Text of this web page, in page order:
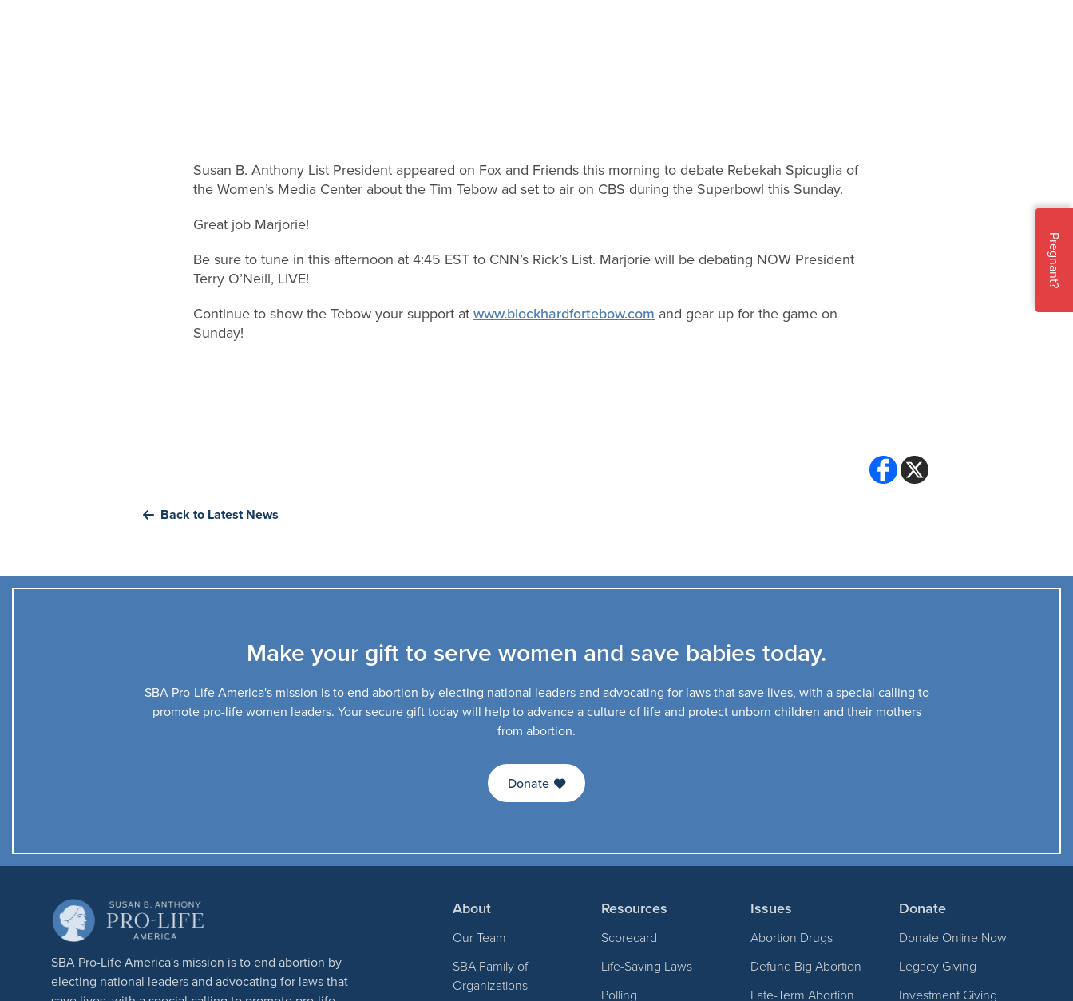
Susan B. Anthony List President appeared on Fox and Friends this morning to debate Rebekah Spicuglia of
the Women’s Media Center about the Tim Tebow ad set to air on CBS during the Superbowl this Sunday.
Great job Marjorie!
Be sure to tune in this afternoon at 4:45 EST to CNN’s Rick’s List. Marjorie will be debating NOW President
Terry O’Neill, LIVE!
Continue to show the Tebow your support at www.blockhardfortebow.com and gear up for the game on
Sunday!
Back to Latest News
Make your gift to serve women and save babies today.
SBA Pro-Life America's mission is to end abortion by electing national leaders and advocating for laws that save lives, with a special calling to
promote pro-life women leaders. Your secure gift today will help to advance a culture of life and protect unborn children and their mothers
from abortion.
Donate
SBA Pro-Life America's mission is to end abortion by
electing national leaders and advocating for laws that
About
Our Team
SBA Family of
Organizations
Resources
Scorecard
Life-Saving Laws
Polling
Issues
Abortion Drugs
Defund Big Abortion
Late-Term Abortion
Donate
Donate Online Now
Legacy Giving
Investment Giving
Pregnant?